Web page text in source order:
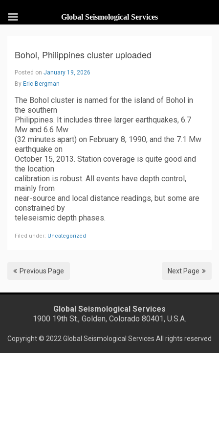
Bohol, Philippines cluster uploaded
Posted on January 19, 2026
By Eric Bergman
The Bohol cluster is named for the island of Bohol in
the southern
Philippines. It includes three larger earthquakes, 6.7
Mw and 6.6 Mw
(32 minutes apart) on February 8, 1990, and the 7.1 Mw
earthquake on
October 15, 2013. Station coverage is quite good and
the location
calibration is robust. All events have depth control,
mainly from
near-source and local distance readings, but some are
constrained by
teleseismic depth phases.
Filed under: Uncategorized
Previous Page Next Page
Global Seismological Services
1900 19th St., Golden, Colorado 80401, U.S.A.
Copyright © 2022 Global Seismological Services All rights reserved
Global Seismological Services